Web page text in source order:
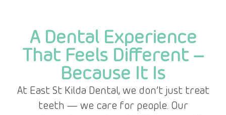
A Dental Experience
That Feels Different –
Because It Is
At East St Kilda Dental, we don’t just treat
teeth — we care for people. Our